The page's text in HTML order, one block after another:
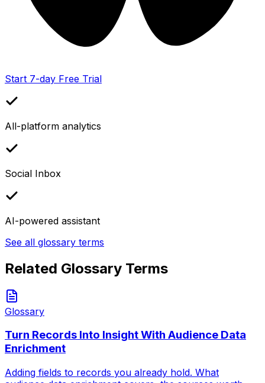
Start 7-day Free Trial
All-platform analytics
Social Inbox
AI-powered assistant
See all glossary terms
Related Glossary Terms
Glossary
Turn Records Into Insight With Audience Data
Enrichment
Adding fields to records you already hold. What